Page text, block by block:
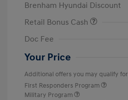
Brenham Hyundai Discount
Retail Bonus Cash
Doc Fee
Your Price
Additional offers you may qualify for
First Responders Program
Military Program